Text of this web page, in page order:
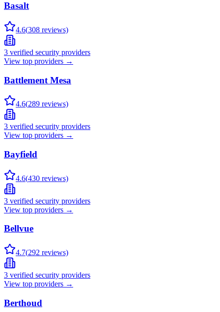
Basalt
4.6(308 reviews)
3 verified security providers
View top providers →
Battlement Mesa
4.6(289 reviews)
3 verified security providers
View top providers →
Bayfield
4.6(430 reviews)
3 verified security providers
View top providers →
Bellvue
4.7(292 reviews)
3 verified security providers
View top providers →
Berthoud